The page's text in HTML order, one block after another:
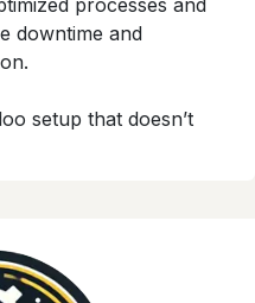
processes and
downtime and
setup that doesn’t